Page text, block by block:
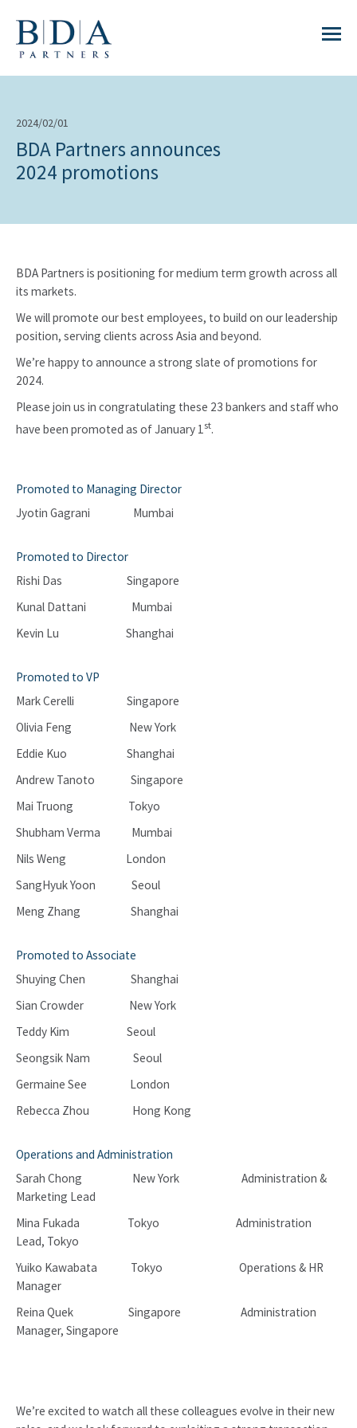
2024/02/01
BDA Partners announces
2024 promotions
BDA Partners is positioning for medium term growth across all
its markets.
We will promote our best employees, to build on our leadership
position, serving clients across Asia and beyond.
We’re happy to announce a strong slate of promotions for
2024.
Please join us in congratulating these 23 bankers and staff who
have been promoted as of January 1st.
Promoted to Managing Director
Jyotin Gagrani Mumbai
Promoted to Director
Rishi Das Singapore
Kunal Dattani Mumbai
Kevin Lu Shanghai
Promoted to VP
Mark Cerelli Singapore
Olivia Feng New York
Eddie Kuo Shanghai
Andrew Tanoto Singapore
Mai Truong Tokyo
Shubham Verma Mumbai
Nils Weng London
SangHyuk Yoon Seoul
Meng Zhang Shanghai
Promoted to Associate
Shuying Chen Shanghai
Sian Crowder New York
Teddy Kim Seoul
Seongsik Nam Seoul
Germaine See London
Rebecca Zhou Hong Kong
Operations and Administration
Sarah Chong New York Administration &
Marketing Lead
Mina Fukada Tokyo Administration
Lead, Tokyo
Yuiko Kawabata Tokyo Operations & HR
Manager
Reina Quek Singapore Administration
Manager, Singapore
We’re excited to watch all these colleagues evolve in their new